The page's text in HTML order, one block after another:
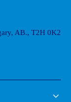
AB., T2H 0K2